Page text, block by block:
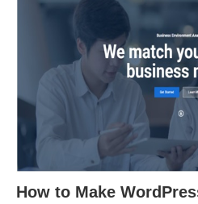
How to Make